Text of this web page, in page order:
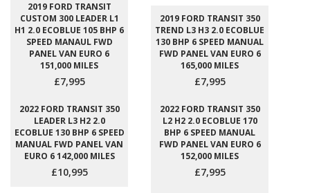
2019 FORD TRANSIT
CUSTOM 300 LEADER L1
H1 2.0 ECOBLUE 105 BHP 6
SPEED MANAUL FWD
PANEL VAN EURO 6
151,000 MILES
£7,995
2019 FORD TRANSIT 350
TREND L3 H3 2.0 ECOBLUE
130 BHP 6 SPEED MANUAL
FWD PANEL VAN EURO 6
165,000 MILES
£7,995
2022 FORD TRANSIT 350
LEADER L3 H2 2.0
ECOBLUE 130 BHP 6 SPEED
MANUAL FWD PANEL VAN
EURO 6 142,000 MILES
£10,995
2022 FORD TRANSIT 350
L2 H2 2.0 ECOBLUE 170
BHP 6 SPEED MANUAL
FWD PANEL VAN EURO 6
152,000 MILES
£7,995